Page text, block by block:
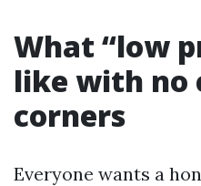
What “low
like with no
corners
Everyone wants a